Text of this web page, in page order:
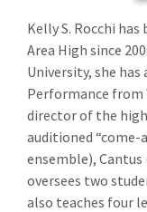
Kelly S. Rocchi
Area High since
University, she has
Performance from
director of the
auditioned
ensemble), Cantus
oversees two
also teaches four